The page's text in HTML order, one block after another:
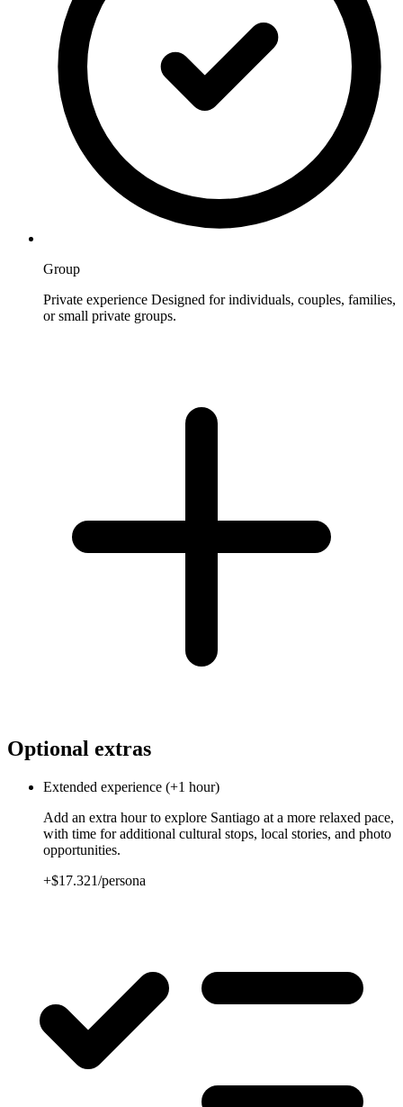
Group
Private experience Designed for individuals, couples, families,
or small private groups.
Optional extras
Extended experience (+1 hour)
Add an extra hour to explore Santiago at a more relaxed pace,
with time for additional cultural stops, local stories, and photo
opportunities.
+$17.321/persona